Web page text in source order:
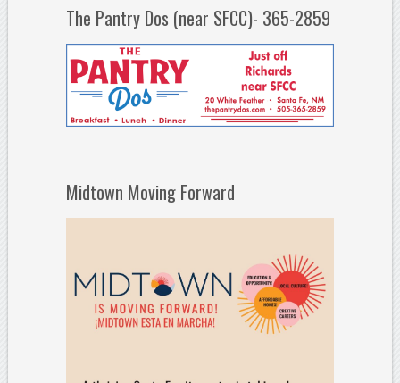
The Pantry Dos (near SFCC)- 365-2859
Midtown Moving Forward